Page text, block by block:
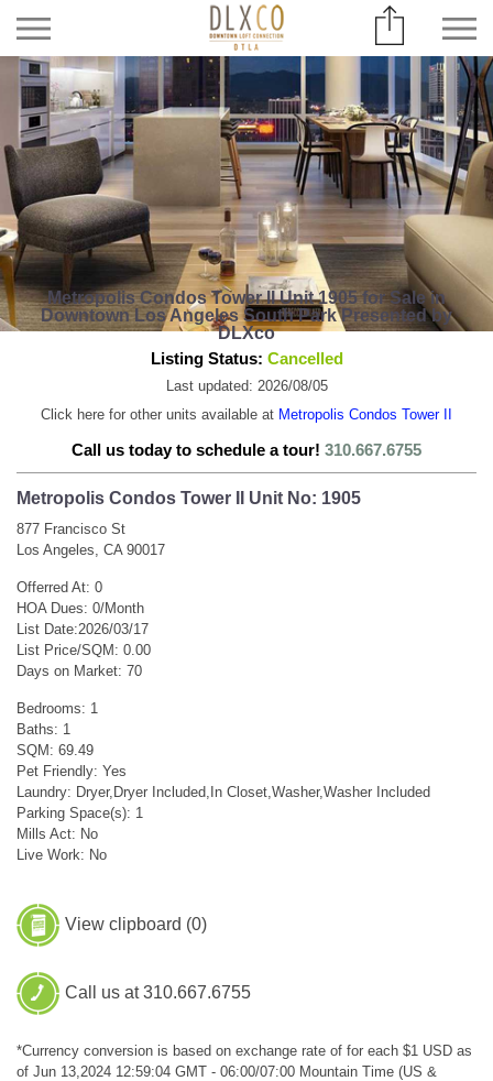
Metropolis Condos Tower II Unit 1905 for Sale in
Downtown Los Angeles South Park Presented by
DLXco
Listing Status: Cancelled
Last updated: 2026/08/05
Click here for other units available at Metropolis Condos Tower II
Call us today to schedule a tour! 310.667.6755
Metropolis Condos Tower II Unit No: 1905
877 Francisco St
Los Angeles, CA 90017
Offerred At: 0
HOA Dues: 0/Month
List Date:2026/03/17
List Price/SQM: 0.00
Days on Market: 70
Bedrooms: 1
Baths: 1
SQM: 69.49
Pet Friendly: Yes
Laundry: Dryer,Dryer Included,In Closet,Washer,Washer Included
Parking Space(s): 1
Mills Act: No
Live Work: No
View clipboard (0)
Call us at 310.667.6755
*Currency conversion is based on exchange rate of for each $1 USD as
of Jun 13,2024 12:59:04 GMT - 06:00/07:00 Mountain Time (US &